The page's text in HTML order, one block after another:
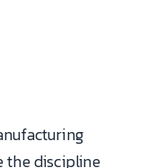
the discipline